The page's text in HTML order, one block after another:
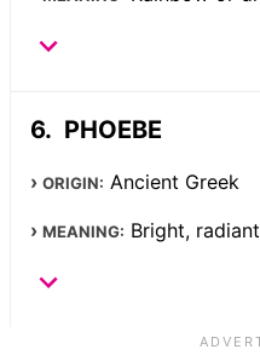
PHOEBE
ORIGIN: Ancient Greek
MEANING: Bright, radiant